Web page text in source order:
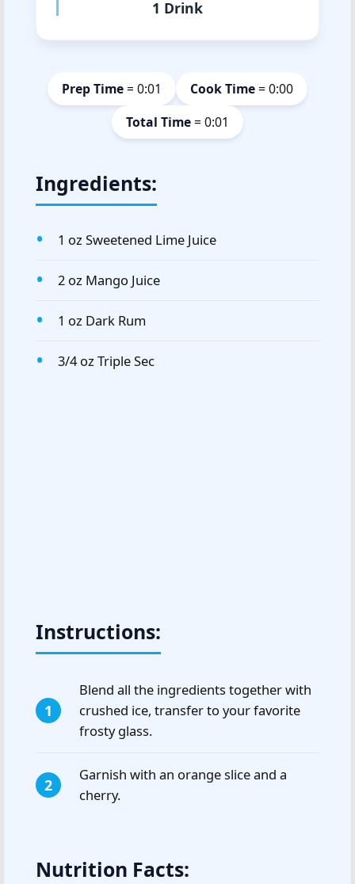
1 Drink
Prep Time= 0:01 Cook Time= 0:00
Total Time= 0:01
Ingredients:
1 oz Sweetened Lime Juice
2 oz Mango Juice
1 oz Dark Rum
3/4 oz Triple Sec
Instructions:
Blend all the ingredients together with
crushed ice, transfer to your favorite
frosty glass.
Garnish with an orange slice and a
cherry.
Nutrition Facts: